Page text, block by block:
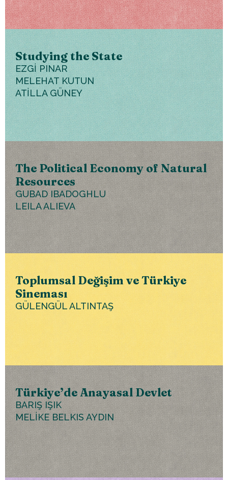
Studying the State
EZGİ PINAR
MELEHAT KUTUN
ATİLLA GÜNEY
The Political Economy of Natural
Resources
GUBAD IBADOGHLU
LEILA ALIEVA
Toplumsal Değişim ve Türkiye
Sineması
GÜLENGÜL ALTINTAŞ
Türkiye’de Anayasal Devlet
BARIŞ IŞIK
MELİKE BELKIS AYDIN